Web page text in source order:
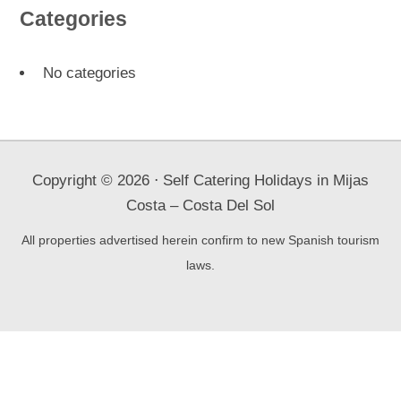
Categories
No categories
Copyright © 2026 ⋅ Self Catering Holidays in Mijas
Costa – Costa Del Sol
All properties advertised herein confirm to new Spanish tourism
laws.